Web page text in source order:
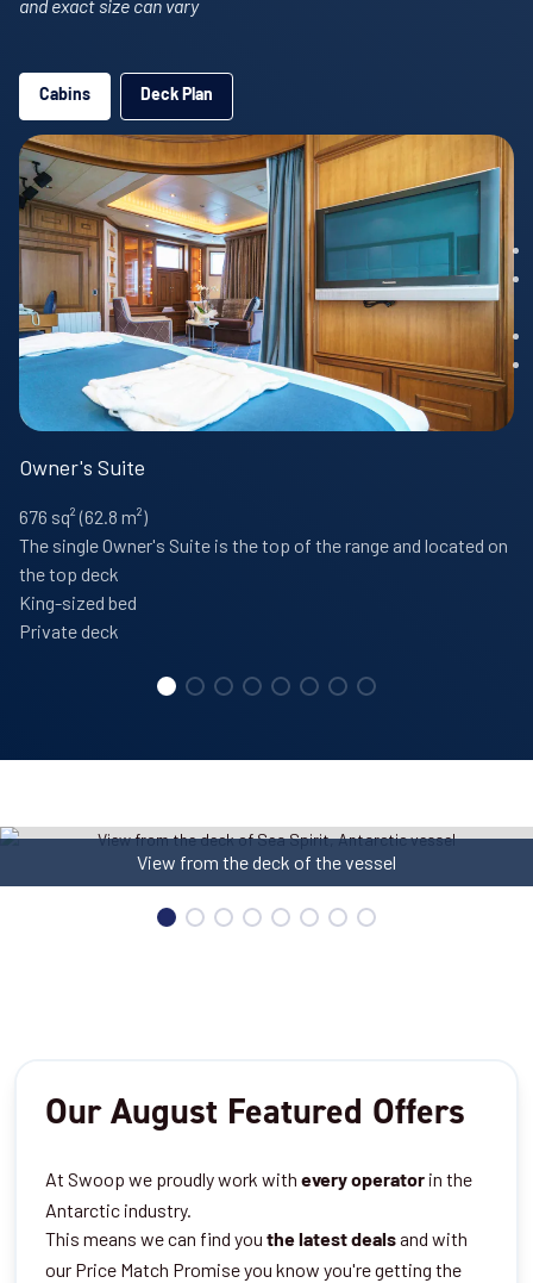
and exact size can vary
Cabins Deck Plan
Owner's Suite
676 sq² (62.8 m²)
The single Owner's Suite is the top of the range and located on
the top deck
King-sized bed
Private deck
Library on board
Our August Featured Offers
At Swoop we proudly work with every operator in the
Antarctic industry.
This means we can find you the latest dealsand with
our Price Match Promise you know you're getting the